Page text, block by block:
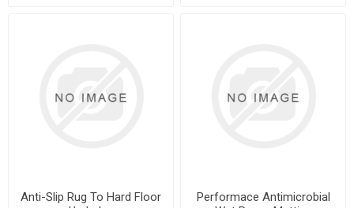
Anti-Slip Rug To Hard Floor
Performace Antimicrobial